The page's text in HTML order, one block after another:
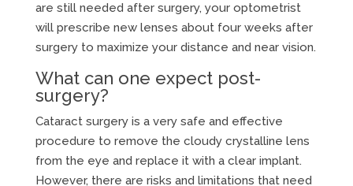
are still needed after surgery, your optometrist
will prescribe new lenses about four weeks after
surgery to maximize your distance and near vision.
What can one expect post-
surgery?
Cataract surgery is a very safe and effective
procedure to remove the cloudy crystalline lens
from the eye and replace it with a clear implant.
However, there are risks and limitations that need